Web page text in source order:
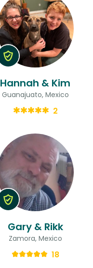
Hannah & Kim
Guanajuato, Mexico
2
Gary & Rikk
Zamora, Mexico
18